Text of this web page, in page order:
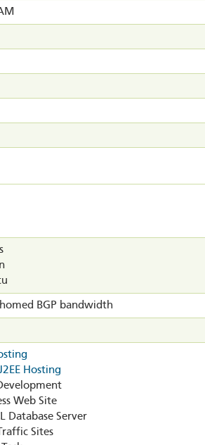
BGP bandwidth
Hosting
Web Site
Database Server
Sites